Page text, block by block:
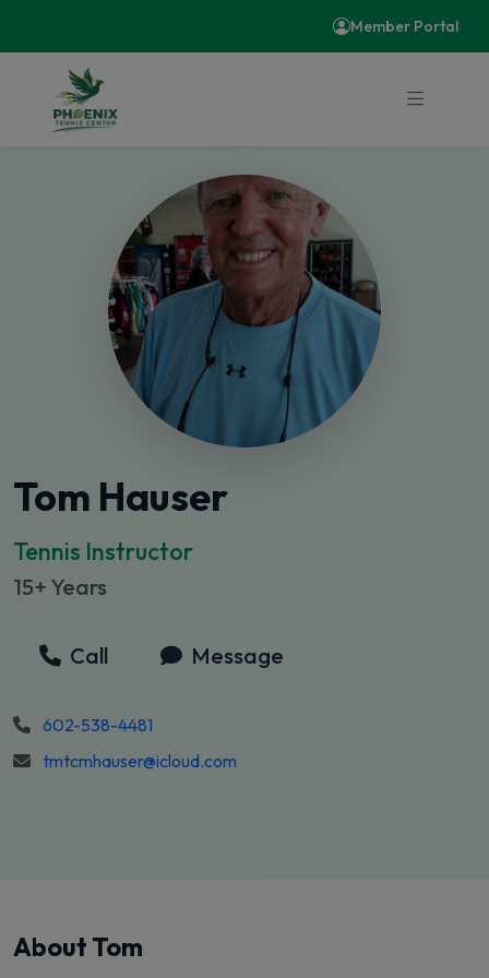
Member Portal
Tom Hauser
Tennis Instructor
15+ Years
Call Message
602-538-4481
tmtcmhauser@icloud.com
About Tom